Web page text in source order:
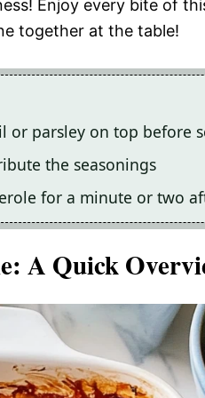
Enjoy every bite of
together at the table!
or parsley on top before
the seasonings
for a minute or two
: A Quick